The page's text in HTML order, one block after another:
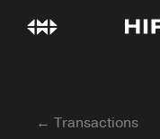
← Transactions